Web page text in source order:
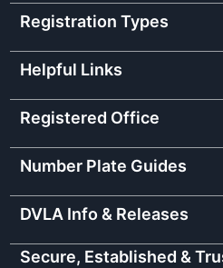
Registration Types
Helpful Links
Registered Office
Number Plate Guides
DVLA Info & Releases
Secure, Established &